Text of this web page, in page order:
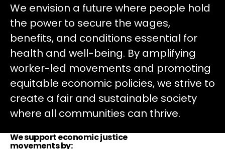
We envision a future where people hold
the power to secure the wages,
benefits, and conditions essential for
health and well-being. By amplifying
worker-led movements and promoting
equitable economic policies, we strive to
create a fair and sustainable society
where all communities can thrive.
We support economic justice
movements by: